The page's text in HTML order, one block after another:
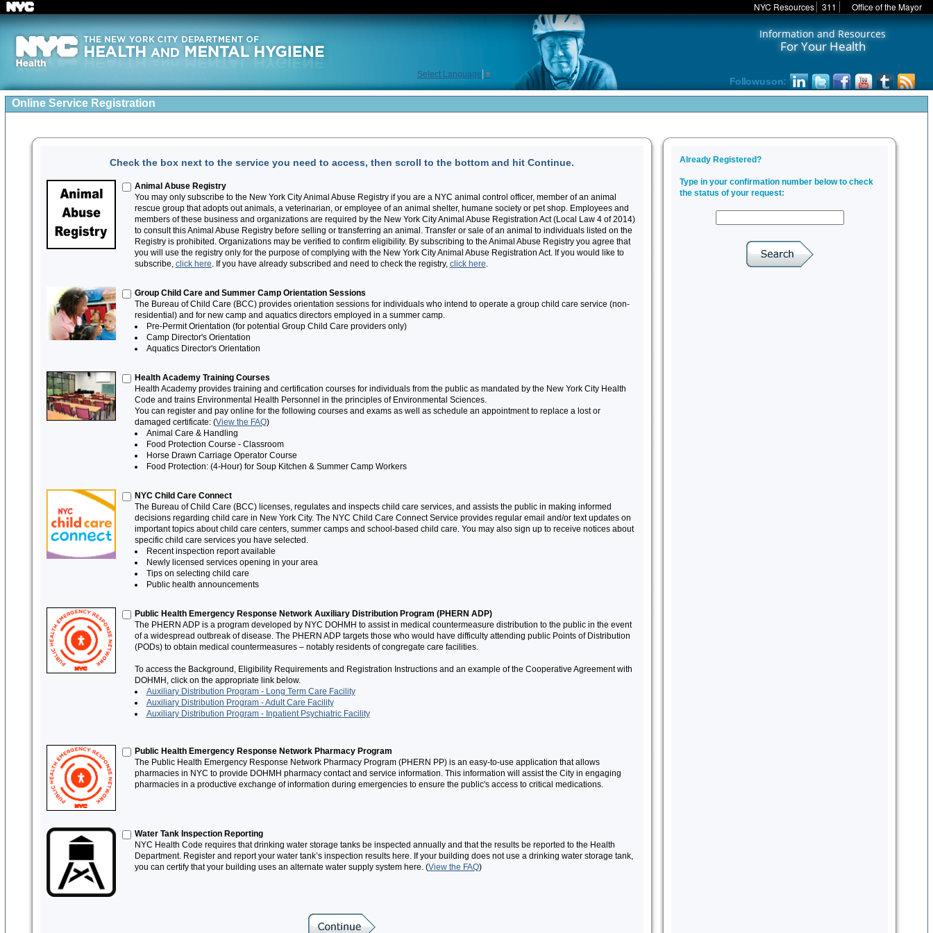
NYC Resources 311 Office of the Mayor
Select Language ▼
Information and Resources
For Your Health
Follow us on:
Online Service Registration
Check the box next to the service you need to access, then scroll to the bottom and hit Continue.
Animal Abuse Registry
You may only subscribe to the New York City Animal Abuse Registry if you are a NYC animal control officer, member of an animal
rescue group that adopts out animals, a veterinarian, or employee of an animal shelter, humane society or pet shop. Employees and
members of these business and organizations are required by the New York City Animal Abuse Registration Act (Local Law 4 of 2014)
to consult this Animal Abuse Registry before selling or transferring an animal. Transfer or sale of an animal to individuals listed on the
Registry is prohibited. Organizations may be verified to confirm eligibility. By subscribing to the Animal Abuse Registry you agree that
you will use the registry only for the purpose of complying with the New York City Animal Abuse Registration Act. If you would like to
subscribe, click here. If you have already subscribed and need to check the registry, click here.
Group Child Care and Summer Camp Orientation Sessions
The Bureau of Child Care (BCC) provides orientation sessions for individuals who intend to operate a group child care service (non-
residential) and for new camp and aquatics directors employed in a summer camp.
Pre-Permit Orientation (for potential Group Child Care providers only)
Camp Director's Orientation
Aquatics Director's Orientation
Health Academy Training Courses
Health Academy provides training and certification courses for individuals from the public as mandated by the New York City Health
Code and trains Environmental Health Personnel in the principles of Environmental Sciences.
You can register and pay online for the following courses and exams as well as schedule an appointment to replace a lost or
damaged certificate: (View the FAQ)
Animal Care & Handling
Food Protection Course - Classroom
Horse Drawn Carriage Operator Course
Food Protection: (4-Hour) for Soup Kitchen & Summer Camp Workers
NYC Child Care Connect
The Bureau of Child Care (BCC) licenses, regulates and inspects child care services, and assists the public in making informed
decisions regarding child care in New York City. The NYC Child Care Connect Service provides regular email and/or text updates on
important topics about child care centers, summer camps and school-based child care. You may also sign up to receive notices about
specific child care services you have selected.
Recent inspection report available
Newly licensed services opening in your area
Tips on selecting child care
Public health announcements
Public Health Emergency Response Network Auxiliary Distribution Program (PHERN ADP)
The PHERN ADP is a program developed by NYC DOHMH to assist in medical countermeasure distribution to the public in the event
of a widespread outbreak of disease. The PHERN ADP targets those who would have difficulty attending public Points of Distribution
(PODs) to obtain medical countermeasures – notably residents of congregate care facilities.
To access the Background, Eligibility Requirements and Registration Instructions and an example of the Cooperative Agreement with
DOHMH, click on the appropriate link below.
Auxiliary Distribution Program - Long Term Care Facility
Auxiliary Distribution Program - Adult Care Facility
Auxiliary Distribution Program - Inpatient Psychiatric Facility
Public Health Emergency Response Network Pharmacy Program
The Public Health Emergency Response Network Pharmacy Program (PHERN PP) is an easy-to-use application that allows
pharmacies in NYC to provide DOHMH pharmacy contact and service information. This information will assist the City in engaging
pharmacies in a productive exchange of information during emergencies to ensure the public's access to critical medications.
Water Tank Inspection Reporting
NYC Health Code requires that drinking water storage tanks be inspected annually and that the results be reported to the Health
Department. Register and report your water tank’s inspection results here. If your building does not use a drinking water storage tank,
you can certify that your building uses an alternate water supply system here. (View the FAQ)